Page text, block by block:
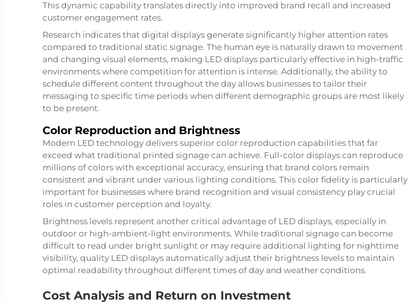
This dynamic capability translates directly into improved brand recall and increased
customer engagement rates.
Research indicates that digital displays generate significantly higher attention rates
compared to traditional static signage. The human eye is naturally drawn to movement
and changing visual elements, making LED displays particularly effective in high-traffic
environments where competition for attention is intense. Additionally, the ability to
schedule different content throughout the day allows businesses to tailor their
messaging to specific time periods when different demographic groups are most likely
to be present.
Color Reproduction and Brightness
Modern LED technology delivers superior color reproduction capabilities that far
exceed what traditional printed signage can achieve. Full-color displays can reproduce
millions of colors with exceptional accuracy, ensuring that brand colors remain
consistent and vibrant under various lighting conditions. This color fidelity is particularly
important for businesses where brand recognition and visual consistency play crucial
roles in customer perception and loyalty.
Brightness levels represent another critical advantage of LED displays, especially in
outdoor or high-ambient-light environments. While traditional signage can become
difficult to read under bright sunlight or may require additional lighting for nighttime
visibility, quality LED displays automatically adjust their brightness levels to maintain
optimal readability throughout different times of day and weather conditions.
Cost Analysis and Return on Investment